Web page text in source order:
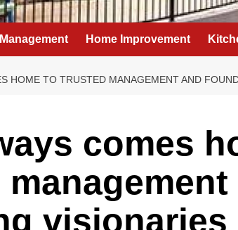
Home Improvement
HOME TO TRUSTED MANAGEMENT AND
comes
visionaries